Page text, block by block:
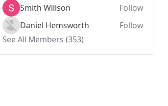
Smith Willson
Follow
Daniel Hemsworth
Follow
See All Members (353)